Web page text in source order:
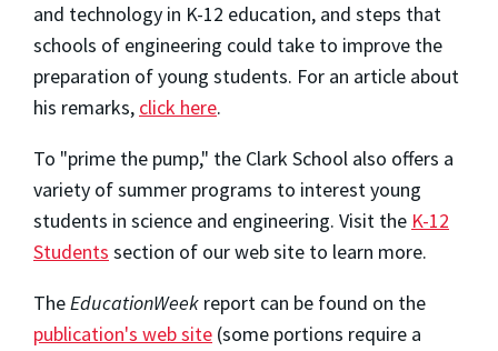
and technology in K-12 education, and steps that
schools of engineering could take to improve the
preparation of young students. For an article about
his remarks, click here.
To "prime the pump," the Clark School also offers a
variety of summer programs to interest young
students in science and engineering. Visit the K-12
Students section of our web site to learn more.
TheEducationWeek report can be found on the
publication's web site (some portions require a